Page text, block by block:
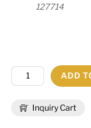
127714
Inquiry Cart
Long
ADD